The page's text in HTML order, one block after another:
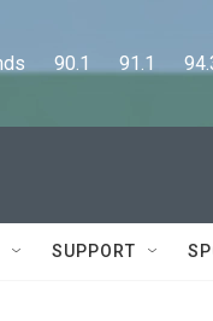
90.1      91.1
SUPPORT